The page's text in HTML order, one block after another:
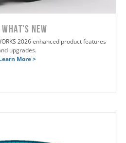
WHAT'S NEW
2026 enhanced product features
upgrades.
More >